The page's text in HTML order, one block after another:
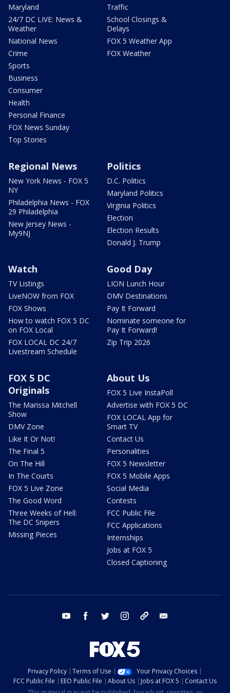
Maryland
24/7 DC LIVE: News &
Weather
National News
Crime
Sports
Business
Consumer
Health
Personal Finance
FOX News Sunday
Top Stories
Traffic
School Closings &
Delays
FOX 5 Weather App
FOX Weather
Regional News
New York News - FOX 5
NY
Philadelphia News - FOX
29 Philadelphia
New Jersey News -
My9NJ
Politics
D.C. Politics
Maryland Politics
Virginia Politics
Election
Election Results
Donald J. Trump
Watch
TV Listings
LiveNOW from FOX
FOX Shows
How to watch FOX 5 DC
on FOX Local
FOX LOCAL DC 24/7
Livestream Schedule
Good Day
LION Lunch Hour
DMV Destinations
Pay It Forward
Nominate someone for
Pay It Forward!
Zip Trip 2026
FOX 5 DC
Originals
The Marissa Mitchell
Show
DMV Zone
Like It Or Not!
The Final 5
On The Hill
In The Courts
FOX 5 Live Zone
The Good Word
Three Weeks of Hell:
The DC Snipers
Missing Pieces
About Us
FOX 5 Live InstaPoll
Advertise with FOX 5 DC
FOX LOCAL App for
Smart TV
Contact Us
Personalities
FOX 5 Newsletter
FOX 5 Mobile Apps
Social Media
Contests
FCC Public File
FCC Applications
Internships
Jobs at FOX 5
Closed Captioning
youtube facebook twitter instagram tiktok
Privacy Policy Terms of Use
Your Privacy Choices
FCC Public File
EEO Public File About Us Jobs at FOX 5
Contact Us